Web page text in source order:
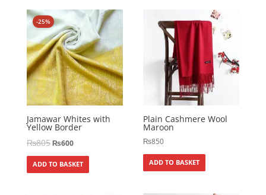
-25%
Jamawar Whites with
Yellow Border
₨805₨600
ADD TO BASKET
Plain Cashmere Wool
Maroon
₨850
ADD TO BASKET